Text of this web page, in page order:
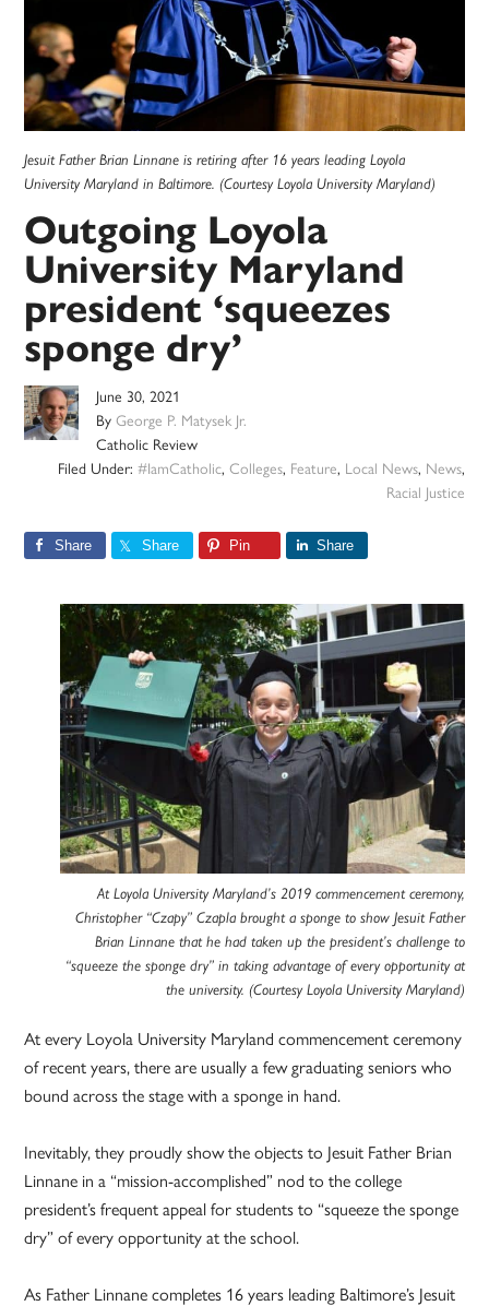
Jesuit Father Brian Linnane is retiring after 16 years leading Loyola
University Maryland in Baltimore. (Courtesy Loyola University Maryland)
Outgoing Loyola
University Maryland
president ‘squeezes
sponge dry’
June 30, 2021
ByGeorge P. Matysek Jr.
Catholic Review
Filed Under: #IamCatholic, Colleges, Feature, Local News, News,
Racial Justice
Share Share Pin Share
At Loyola University Maryland’s 2019 commencement ceremony,
Christopher “Czapy” Czapla brought a sponge to show Jesuit Father
Brian Linnane that he had taken up the president’s challenge to
“squeeze the sponge dry” in taking advantage of every opportunity at
the university. (Courtesy Loyola University Maryland)
At every Loyola University Maryland commencement ceremony
of recent years, there are usually a few graduating seniors who
bound across the stage with a sponge in hand.
Inevitably, they proudly show the objects to Jesuit Father Brian
Linnane in a “mission-accomplished” nod to the college
president’s frequent appeal for students to “squeeze the sponge
dry” of every opportunity at the school.
As Father Linnane completes 16 years leading Baltimore’s Jesuit